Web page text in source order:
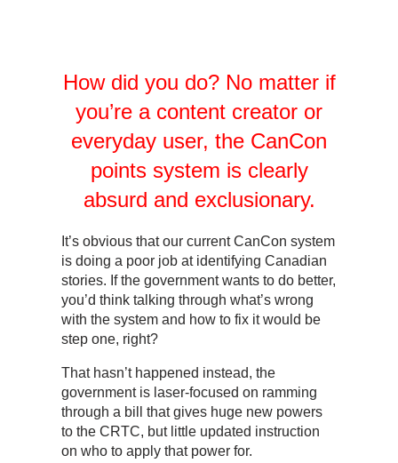
How did you do? No matter if
you’re a content creator or
everyday user, the CanCon
points system is clearly
absurd and exclusionary.
It’s obvious that our current CanCon system
is doing a poor job at identifying Canadian
stories. If the government wants to do better,
you’d think talking through what’s wrong
with the system and how to fix it would be
step one, right?
That hasn’t happened instead, the
government is laser-focused on ramming
through a bill that gives huge new powers
to the CRTC, but little updated instruction
on who to apply that power for.